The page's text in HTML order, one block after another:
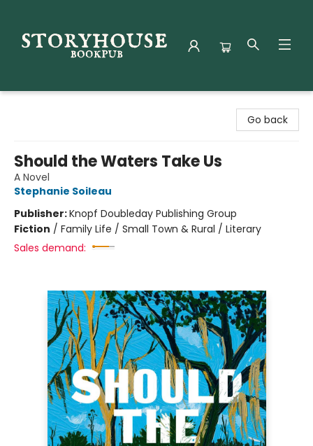
Go back
Should the Waters Take Us
A Novel
Stephanie Soileau
Publisher:Knopf Doubleday Publishing Group
Fiction / Family Life / Small Town & Rural / Literary
Sales demand: